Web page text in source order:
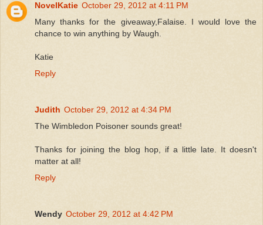
NovelKatie October 29, 2012 at 4:11 PM
Many thanks for the giveaway,Falaise. I would love the
chance to win anything by Waugh.
Katie
Reply
Judith October 29, 2012 at 4:34 PM
The Wimbledon Poisoner sounds great!
Thanks for joining the blog hop, if a little late. It doesn't
matter at all!
Reply
Wendy October 29, 2012 at 4:42 PM